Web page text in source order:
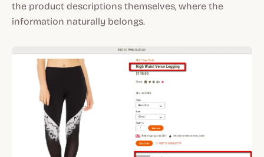
the product descriptions themselves, where the
information naturally belongs.